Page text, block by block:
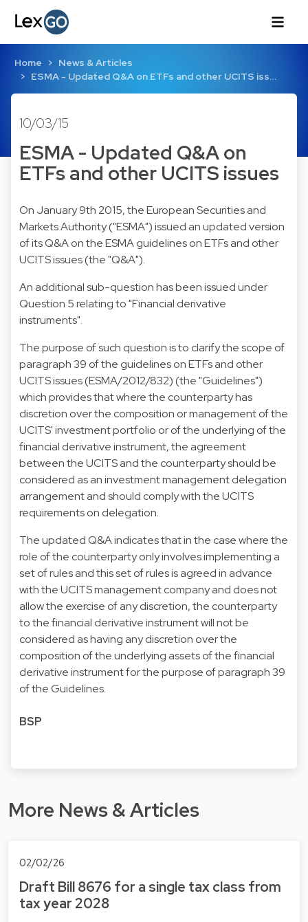
Home
News & Articles
ESMA - Updated Q&A on ETFs and other UCITS iss…
10/03/15
ESMA - Updated Q&A on
ETFs and other UCITS issues
On January 9th 2015, the European Securities and
Markets Authority ("ESMA") issued an updated version
of its Q&A on the ESMA guidelines on ETFs and other
UCITS issues (the "Q&A").
An additional sub-question has been issued under
Question 5 relating to "Financial derivative
instruments".
The purpose of such question is to clarify the scope of
paragraph 39 of the guidelines on ETFs and other
UCITS issues (ESMA/2012/832) (the "Guidelines")
which provides that where the counterparty has
discretion over the composition or management of the
UCITS' investment portfolio or of the underlying of the
financial derivative instrument, the agreement
between the UCITS and the counterparty should be
considered as an investment management delegation
arrangement and should comply with the UCITS
requirements on delegation.
The updated Q&A indicates that in the case where the
role of the counterparty only involves implementing a
set of rules and this set of rules is agreed in advance
with the UCITS management company and does not
allow the exercise of any discretion, the counterparty
to the financial derivative instrument will not be
considered as having any discretion over the
composition of the underlying assets of the financial
derivative instrument for the purpose of paragraph 39
of the Guidelines.
BSP
More News & Articles
02/02/26
Draft Bill 8676 for a single tax class from
tax year 2028